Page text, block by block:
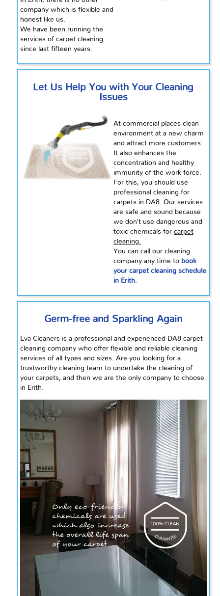
company which is flexible and
honest like us.
We have been running the
services of carpet cleaning
since last fifteen years.
Let Us Help You with Your Cleaning
Issues
At commercial places clean
environment at a new charm
and attract more customers.
It also enhances the
concentration and healthy
immunity of the work force.
For this, you should use
professional cleaning for
carpets in DA8. Our services
are safe and sound because
we don’t use dangerous and
toxic chemicals for carpet
cleaning.
You can call our cleaning
company any time to book
your carpet cleaning schedule
in Erith.
Germ-free and Sparkling Again
Eva Cleaners is a professional and experienced DA8 carpet
cleaning company who offer flexible and reliable cleaning
services of all types and sizes. Are you looking for a
trustworthy cleaning team to undertake the cleaning of
your carpets, and then we are the only company to choose
in Erith.